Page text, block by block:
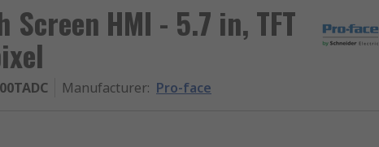
Screen HMI - 5.7 in, TFT
Manufacturer: Pro-face